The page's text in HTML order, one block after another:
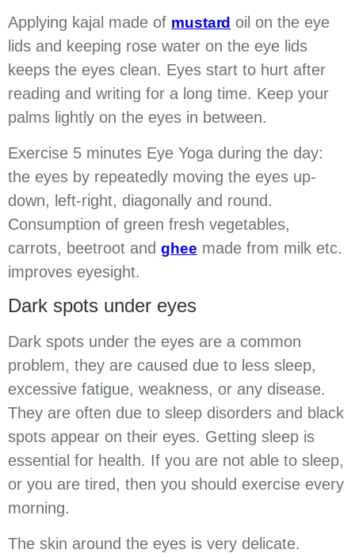
Applying kajal made of mustard oil on the eye
lids and keeping rose water on the eye lids
keeps the eyes clean. Eyes start to hurt after
reading and writing for a long time. Keep your
palms lightly on the eyes in between.
Exercise 5 minutes Eye Yoga during the day:
the eyes by repeatedly moving the eyes up-
down, left-right, diagonally and round.
Consumption of green fresh vegetables,
carrots, beetroot and ghee made from milk etc.
improves eyesight.
Dark spots under eyes
Dark spots under the eyes are a common
problem, they are caused due to less sleep,
excessive fatigue, weakness, or any disease.
They are often due to sleep disorders and black
spots appear on their eyes. Getting sleep is
essential for health. If you are not able to sleep,
or you are tired, then you should exercise every
morning.
The skin around the eyes is very delicate.